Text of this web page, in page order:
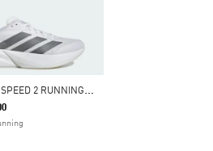
D
URAMO SPEED 2 RUNNING SHOES